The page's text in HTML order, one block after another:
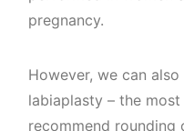
pregnancy.
However, we can
labiaplasty – the
recommend